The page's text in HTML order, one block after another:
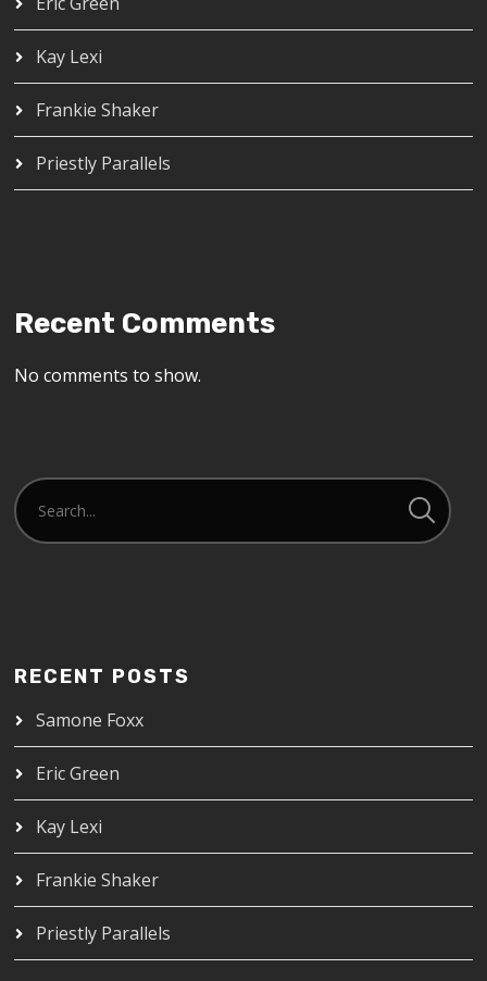
Kay Lexi
Frankie Shaker
Priestly Parallels
Recent Comments
No comments to show.
RECENT POSTS
Samone Foxx
Eric Green
Kay Lexi
Frankie Shaker
Priestly Parallels